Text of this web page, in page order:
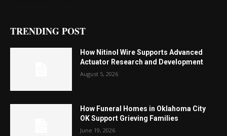
TRENDING POST
How Nitinol Wire Supports Advanced
Actuator Research and Development
August 5, 2026
How Funeral Homes in Oklahoma City
OK Support Grieving Families
June 19, 2026